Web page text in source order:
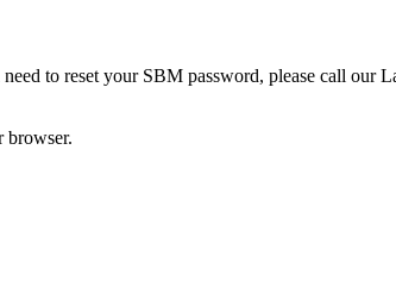
to reset your SBM password, please call our
browser.